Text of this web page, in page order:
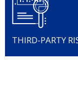
THIRD-PARTY